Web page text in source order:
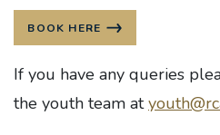
BOOK HERE
If you have any queries
the youth team at